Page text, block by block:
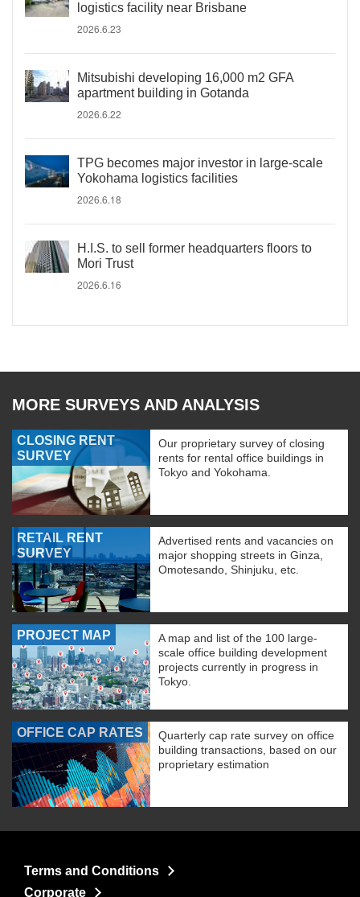
logistics facility near Brisbane
2026.6.23
Mitsubishi developing 16,000 m2 GFA
apartment building in Gotanda
2026.6.22
TPG becomes major investor in large-scale
Yokohama logistics facilities
2026.6.18
H.I.S. to sell former headquarters floors to
Mori Trust
2026.6.16
MORE SURVEYS AND ANALYSIS
CLOSING RENT
SURVEY
Our proprietary survey of closing
rents for rental office buildings in
Tokyo and Yokohama.
RETAIL RENT
SURVEY
Advertised rents and vacancies on
major shopping streets in Ginza,
Omotesando, Shinjuku, etc.
PROJECT MAP
A map and list of the 100 large-
scale office building development
projects currently in progress in
Tokyo.
OFFICE CAP RATES
Quarterly cap rate survey on office
building transactions, based on our
proprietary estimation
Terms and Conditions
Corporate